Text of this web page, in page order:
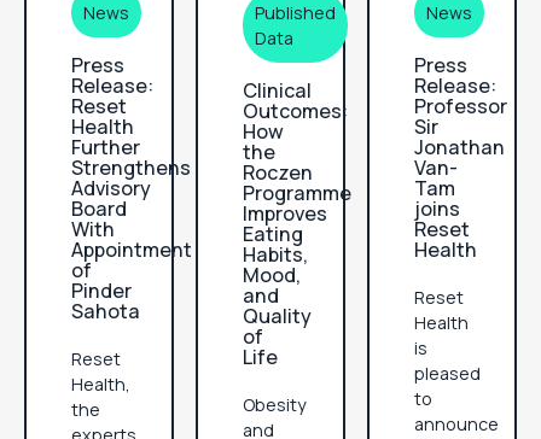
News
Press
Release:
Reset
Health
Further
Strengthens
Advisory
Board
With
Appointment
of
Pinder
Sahota‍
Reset
Health,
the
Published
Data
Clinical
Outcomes:
How
the
Roczen
Programme
Improves
Eating
Habits,
Mood,
and
Quality
of
Life
Obesity
and
News
Press
Release:
Professor
Sir
Jonathan
Van-
Tam
joins
Reset
Health
Reset
Health
is
pleased
to
announce